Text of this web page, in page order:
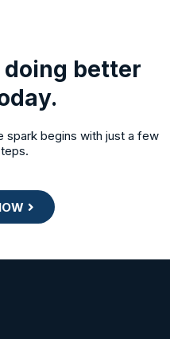
doing better
spark begins with just a few